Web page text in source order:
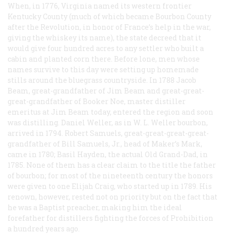
When, in 1776, Virginia named its western frontier
Kentucky County (much of which became Bourbon County
after the Revolution, in honor of France’s help in the war,
giving the whiskey its name), the state decreed that it
would give four hundred acres to any settler who built a
cabin and planted corn there. Before lone, men whose
names survive to this day were setting up homemade
stills around the bluegrass countryside. In 1788 Jacob
Beam, great-grandfather of Jim Beam and great-great-
great-grandfather of Booker Noe, master distiller
emeritus at Jim Beam today, entered the region and soon
was distilling. Daniel Weller, as in W. L. Weller bourbon,
arrived in 1794. Robert Samuels, great-great-great-great-
grandfather of Bill Samuels, Jr., head of Maker’s Mark,
came in 1780; Basil Hayden, the actual Old Grand-Dad, in
1785. None of them has a clear claim to the title the father
of bourbon; for most of the nineteenth century the honors
were given to one Elijah Craig, who started up in 1789. His
renown, however, rested not on priority but on the fact that
he was a Baptist preacher, making him the ideal
forefather for distillers fighting the forces of Prohibition
a hundred years ago.